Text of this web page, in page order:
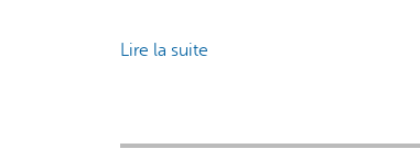
Lire la suite